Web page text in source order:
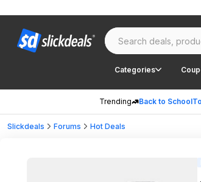
Categories
Trending Back to School
Slickdeals Forums Hot Deals